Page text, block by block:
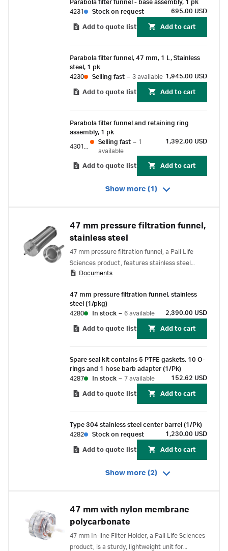
excellent chemical resistance.
Parabola filter funnel - base assembly, 1 pk
4231
Stock on request 695.00 USD
Add to quote list Add to cart
Parabola filter funnel, 47 mm, 1 L, Stainless
steel, 1 pk
4230
Selling fast – 3 available 1,945.00 USD
Add to quote list Add to cart
Parabola filter funnel and retaining ring
assembly, 1 pk
Selling fast – 1
available
1,392.00 USD
Add to quote list Add to cart
Show more (1)
47 mm pressure filtration funnel,
stainless steel
47 mm pressure filtration funnel, a Pall Life
Sciences product, features stainless steel
construction that offers excellent chemical
filter changing easy.
Documents
47 mm pressure filtration funnel, stainless
steel (1/pkg)
4280
In stock – 6 available 2,390.00 USD
Add to quote list Add to cart
Spare seal kit contains 5 PTFE gaskets, 10 O-
rings and 1 hose barb adapter (1/Pk)
4287
In stock – 7 available 152.62 USD
Add to quote list Add to cart
Type 304 stainless steel center barrel (1/Pk)
4282
Stock on request 1,230.00 USD
Add to quote list Add to cart
Show more (2)
47 mm with nylon membrane
polycarbonate
47 mm In-line Filter Holder, a Pall Life Sciences
product, is a sturdy, lightweight unit for